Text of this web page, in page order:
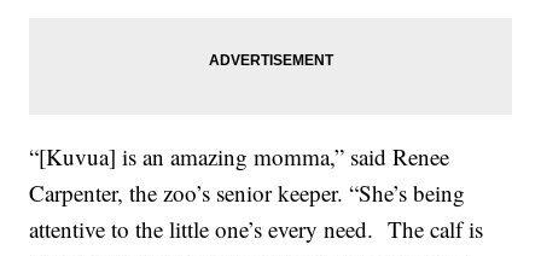
“[Kuvua] is an amazing momma,” said Renee
Carpenter, the zoo’s senior keeper. “She’s being
attentive to the little one’s every need. The calf is